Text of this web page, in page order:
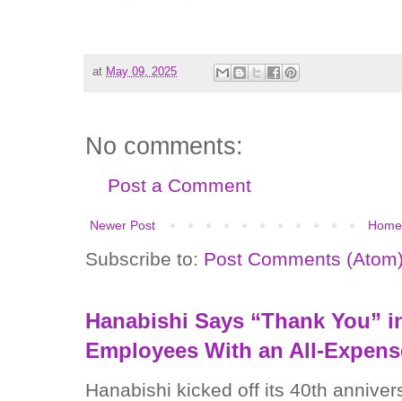
at May 09, 2025
No comments:
Post a Comment
Newer Post Home
Subscribe to: Post Comments
Hanabishi Says “Thank You”
Employees With an All-
Hanabishi kicked off its 40th